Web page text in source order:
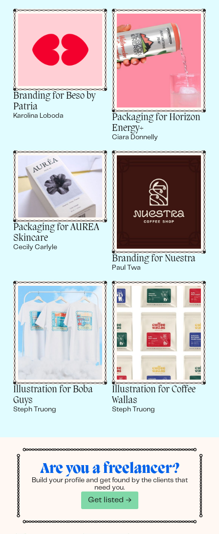
Branding for Beso by
Patria
Karolina Loboda
Packaging for Horizon
Energy+
Ciara Donnelly
Packaging for AUREA
Skincare
Cecily Carlyle
Branding for Nuestra
Paul Twa
Illustration for Boba
Guys
Steph Truong
Illustration for Coffee
Wallas
Steph Truong
Are you a freelancer?
Build your profile and get found by the clients that
need you.
Get listed →